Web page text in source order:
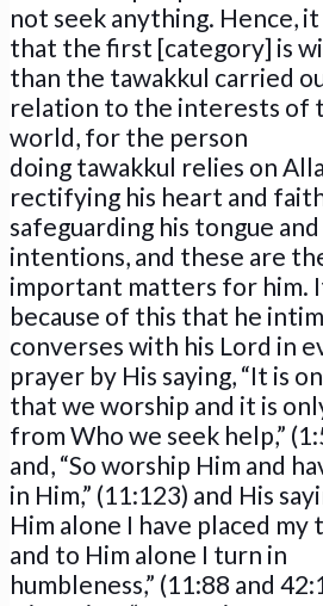
not seek anything. Hence, it
that the first [category] is
than the tawakkul carried
relation to the interests of
world, for the person
doing tawakkul relies on
rectifying his heart and
safeguarding his tongue and
intentions, and these are
important matters for him.
because of this that he
converses with his Lord in
prayer by His saying, “It is
that we worship and it is
from Who we seek help,”
and, “So worship Him and
in Him,” (11:123) and His
Him alone I have placed my
and to Him alone I turn in
humbleness,” (11:88 and